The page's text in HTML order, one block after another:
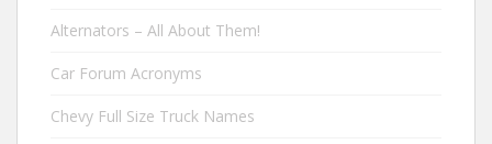
Alternators – All About Them!
Car Forum Acronyms
Chevy Full Size Truck Names